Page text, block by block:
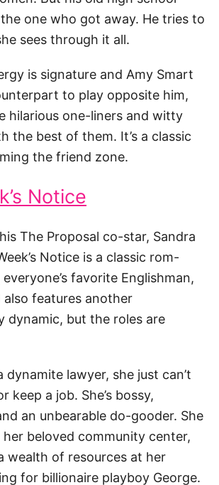
one who got away. He tries to
sees through it all.
is signature and Amy Smart
to play opposite him,
hilarious one-liners and witty
the best of them. It’s a classic
the friend zone.
Notice
The Proposal co-star, Sandra
Notice is a classic rom-
favorite Englishman,
also features another
dynamic, but the roles are
dynamite lawyer, she just can’t
keep a job. She’s bossy,
an unbearable do-gooder. She
beloved community center,
wealth of resources at her
for billionaire playboy George.